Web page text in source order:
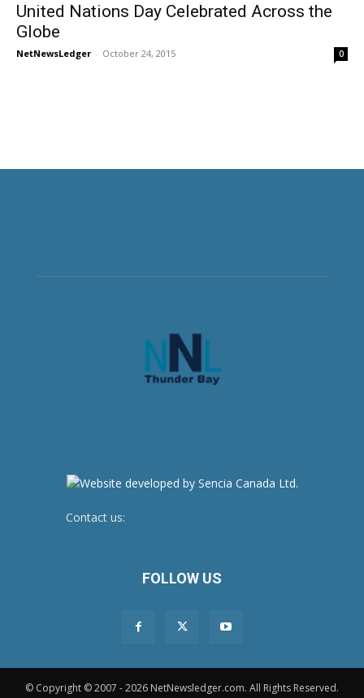
United Nations Day Celebrated Across the
Globe
NetNewsLedger - October 24, 2015 0
Contact us:
FOLLOW US
© Copyright © 2007 - 2026 NetNewsledger.com. All Rights Reserved.